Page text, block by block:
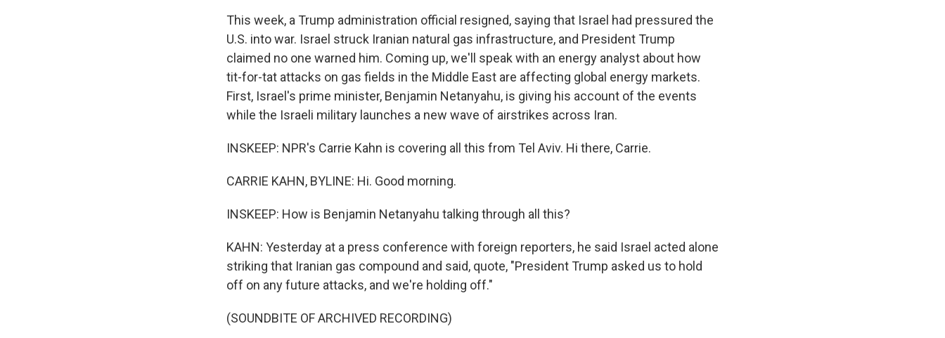
This week, a Trump administration official resigned, saying that Israel had pressured the
U.S. into war. Israel struck Iranian natural gas infrastructure, and President Trump
claimed no one warned him. Coming up, we'll speak with an energy analyst about how
tit-for-tat attacks on gas fields in the Middle East are affecting global energy markets.
First, Israel's prime minister, Benjamin Netanyahu, is giving his account of the events
while the Israeli military launches a new wave of airstrikes across Iran.
INSKEEP: NPR's Carrie Kahn is covering all this from Tel Aviv. Hi there, Carrie.
CARRIE KAHN, BYLINE: Hi. Good morning.
INSKEEP: How is Benjamin Netanyahu talking through all this?
KAHN: Yesterday at a press conference with foreign reporters, he said Israel acted alone
striking that Iranian gas compound and said, quote, "President Trump asked us to hold
off on any future attacks, and we're holding off."
(SOUNDBITE OF ARCHIVED RECORDING)